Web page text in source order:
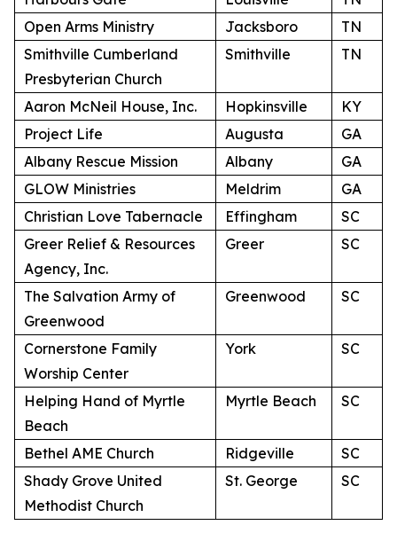
Open Arms Ministry
Jacksboro
TN
Smithville Cumberland
Presbyterian Church
Smithville TN
Aaron McNeil House, Inc. Hopkinsville
KY
Project Life
Augusta
GA
Albany Rescue Mission
Albany
GA
GLOW Ministries
Meldrim
GA
Christian Love Tabernacle
Effingham
SC
Greer Relief & Resources
Agency, Inc.
Greer SC
The Salvation Army of
Greenwood
Greenwood SC
Cornerstone Family
Worship Center
York SC
Helping Hand of Myrtle
Beach
Myrtle Beach SC
Bethel AME Church Ridgeville
SC
Shady Grove United
Methodist Church
St. George SC